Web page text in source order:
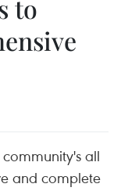
to
all
and complete